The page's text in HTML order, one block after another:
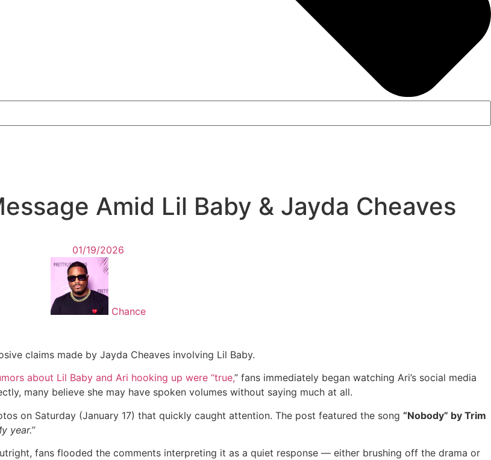
Amid Lil Baby & Jayda Cheaves
01/19/2026
Chance
claims made by Jayda Cheaves involving Lil Baby.
about Lil Baby and Ari hooking up were “true,” fans immediately began watching Ari’s social media
many believe she may have spoken volumes without saying much at all.
on Saturday (January 17) that quickly caught attention. The post featured the song “Nobody” by Trim
year.”
fans flooded the comments interpreting it as a quiet response — either brushing off the drama or